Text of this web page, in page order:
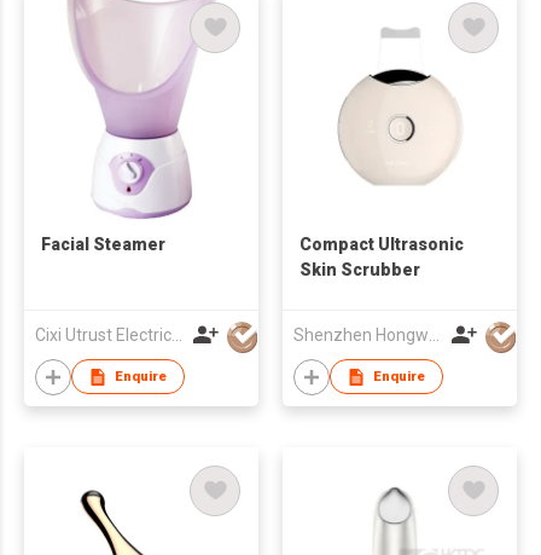
Facial Steamer
Cixi Utrust Electric Appliance Co Ltd
Enquire
Compact Ultrasonic
Skin Scrubber
Enquire